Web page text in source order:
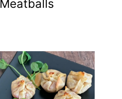
Meatballs